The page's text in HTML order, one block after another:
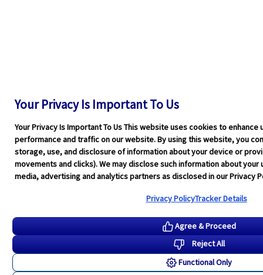
Your Privacy Is Important To Us
Your Privacy Is Important To Us This website uses cookies to
performance and traffic on our website. By using this website, you
storage, use, and disclosure of information about your device or
movements and clicks). We may disclose such information about
media, advertising and analytics partners as disclosed in our Privacy
Privacy PolicyTracker Details
Agree & Proceed
Reject All
Functional Only